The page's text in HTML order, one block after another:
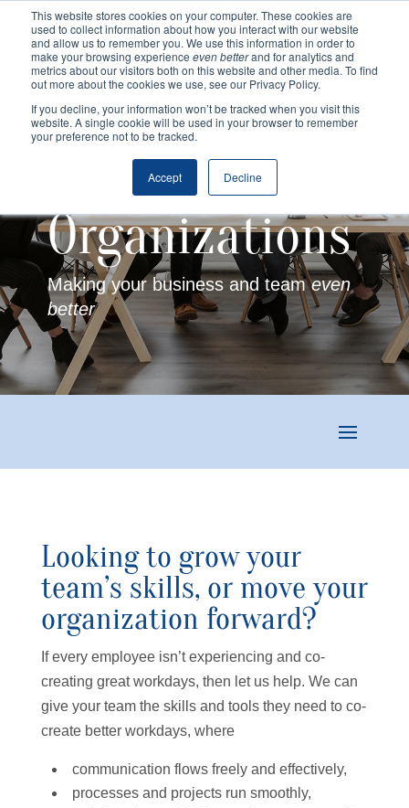
This website stores cookies on your computer. These cookies are
used to collect information about how you interact with our website
and allow us to remember you. We use this information in order to
make your browsing experience even betterand for analytics and
metrics about our visitors both on this website and other media. To find
out more about the cookies we use, see our Privacy Policy.
If you decline, your information won’t be tracked when you visit this
website. A single cookie will be used in your browser to remember
your preference not to be tracked.
Accept Decline
Organizations
Making your business and teameven
better
Looking to grow your
team’s skills, or move your
organization forward?
If every employee isn’t experiencing and co-
creating great workdays, then let us help. We can
give your team the skills and tools they need to co-
create better workdays, where
communication flows freely and effectively,
processes and projects run smoothly,